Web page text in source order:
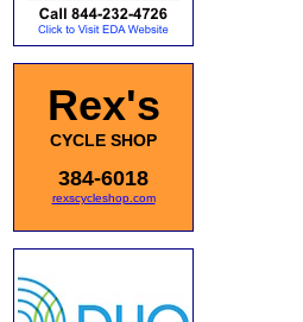
Rex's
CYCLE SHOP
384-6018
rexscycleshop.com